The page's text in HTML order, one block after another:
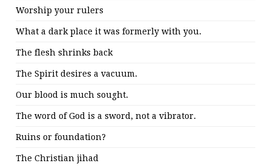
Worship your rulers
What a dark place it was formerly with you.
The flesh shrinks back
The Spirit desires a vacuum.
Our blood is much sought.
The word of God is a sword, not a vibrator.
Ruins or foundation?
The Christian jihad